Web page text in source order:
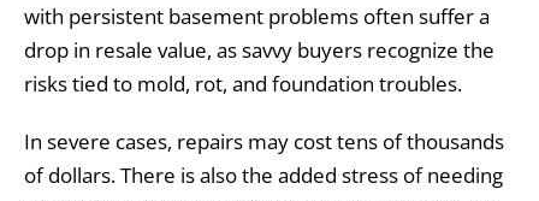
with persistent basement problems often suffer a
drop in resale value, as savvy buyers recognize the
risks tied to mold, rot, and foundation troubles.
In severe cases, repairs may cost tens of thousands
of dollars. There is also the added stress of needing